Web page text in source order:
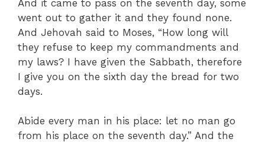
And it came to pass on the seventh day, some
went out to gather it and they found none.
And Jehovah said to Moses, “How long will
they refuse to keep my commandments and
my laws? I have given the Sabbath, therefore
I give you on the sixth day the bread for two
days.
Abide every man in his place: let no man go
from his place on the seventh day.” And the